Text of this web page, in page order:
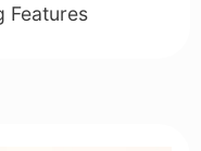
Features